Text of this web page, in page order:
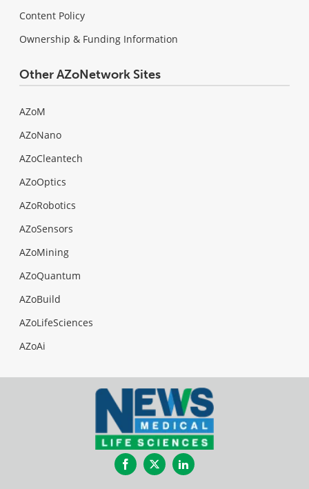
Content Policy
Ownership & Funding Information
Other AZoNetwork Sites
AZoM
AZoNano
AZoCleantech
AZoOptics
AZoRobotics
AZoSensors
AZoMining
AZoQuantum
AZoBuild
AZoLifeSciences
AZoAi
FacebookTwitterLinkedIn